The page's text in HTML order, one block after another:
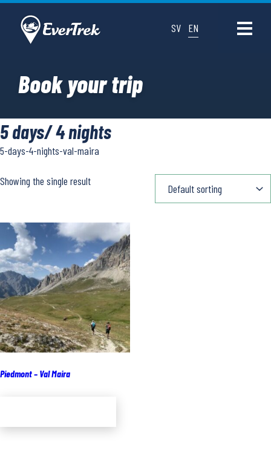
SV EN
Book your trip
5 days/ 4 nights
5-days-4-nights-val-maira
Showing the single result
Piedmont – Val Maira